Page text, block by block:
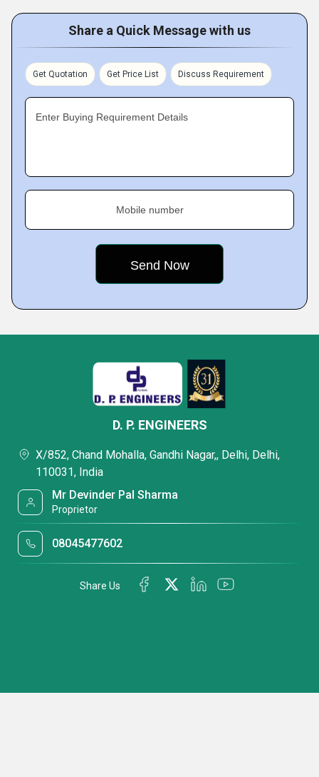
Share a Quick Message with us
Get Quotation Get Price List Discuss Requirement
Enter Buying Requirement Details
Mobile number
D. P. ENGINEERS
X/852, Chand Mohalla, Gandhi Nagar,, Delhi, Delhi,
110031, India
Mr Devinder Pal Sharma
Proprietor
08045477602
Share Us